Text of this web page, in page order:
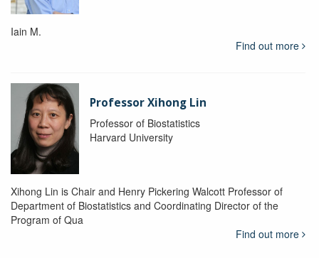
Iain M.
Find out more
Professor Xihong Lin
Professor of Biostatistics
Harvard University
Xihong Lin is Chair and Henry Pickering Walcott Professor of
Department of Biostatistics and Coordinating Director of the
Program of Qua
Find out more